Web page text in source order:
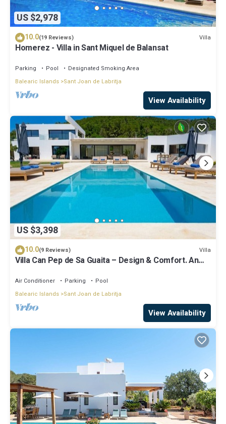
US $2,978
10.0(19 Reviews) Villa
Homerez - Villa in Sant Miquel de Balansat
Parking Pool
Designated Smoking Area
Balearic Islands Sant Joan de Labritja
View Availability
US $3,398
10.0(9 Reviews) Villa
Villa Can Pep de Sa Guaita – Design & Comfort. An
Air Conditioner Parking
Pool
Balearic Islands Sant Joan de Labritja
View Availability